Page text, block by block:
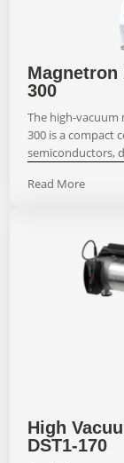
Magnetron
300
The high-vacuum
300 is a compact
semiconductors,
Read More
High
DST1-170